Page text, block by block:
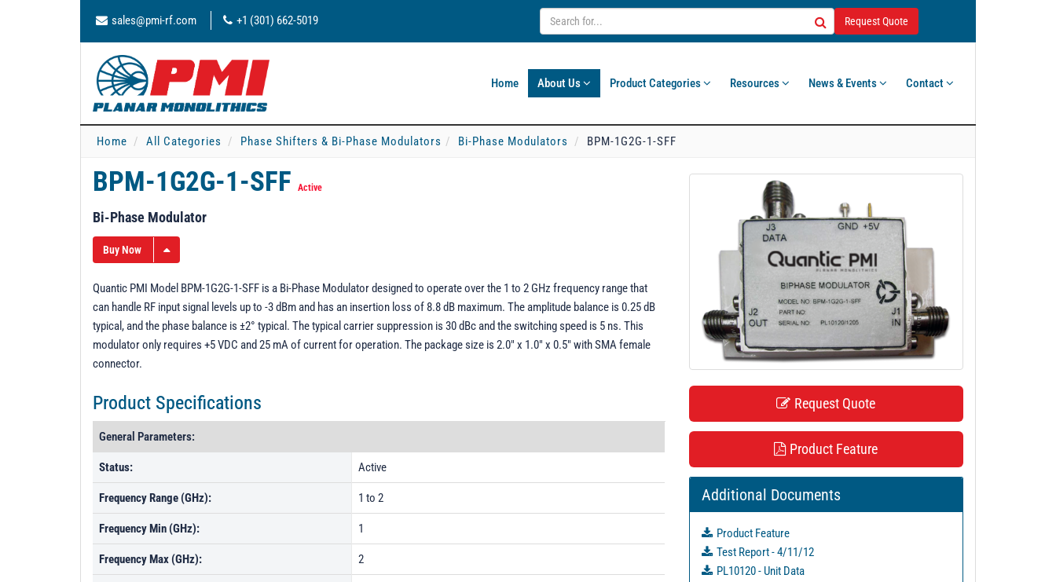
sales@pmi-rf.com +1 (301) 662-5019 Request Quote
Home About Us Product Categories Resources News & Events Contact
Home All Categories Phase Shifters & Bi-Phase Modulators Bi-Phase Modulators BPM-1G2G-1-SFF
BPM-1G2G-1-SFF Active
Bi-Phase Modulator
Buy Now
Quantic PMI Model BPM-1G2G-1-SFF is a Bi-Phase Modulator designed to operate over the 1 to 2 GHz frequency range that
can handle RF input signal levels up to -3 dBm and has an insertion loss of 8.8 dB maximum. The amplitude balance is 0.25 dB
typical, and the phase balance is ±2° typical. The typical carrier suppression is 30 dBc and the switching speed is 5 ns. This
modulator only requires +5 VDC and 25 mA of current for operation. The package size is 2.0" x 1.0" x 0.5" with SMA female
connector.
Product Specifications
General Parameters:
Status: Active
Frequency Range (GHz): 1 to 2
Frequency Min (GHz): 1
Frequency Max (GHz): 2
Request Quote
Product Feature
Additional Documents
Product Feature
Test Report - 4/11/12
PL10120 - Unit Data